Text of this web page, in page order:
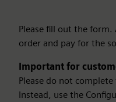
Please fill out the
order and pay for the
Important for
Please do not
Instead, use the